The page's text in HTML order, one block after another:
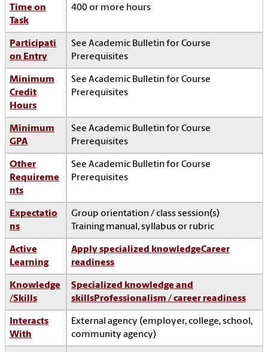
Time on
Task
400 or more hours
Participati
on Entry
See Academic Bulletin for Course
Prerequisites
Minimum
Credit
Hours
See Academic Bulletin for Course
Prerequisites
Minimum
GPA
See Academic Bulletin for Course
Prerequisites
Other
Requireme
nts
See Academic Bulletin for Course
Prerequisites
Expectatio
ns
Group orientation / class session(s)
Training manual, syllabus or rubric
Active
Learning
Apply specialized knowledgeCareer
readiness
Knowledge
/Skills
Specialized knowledge and
skillsProfessionalism / career readiness
Interacts
With
External agency (employer, college, school,
community agency)